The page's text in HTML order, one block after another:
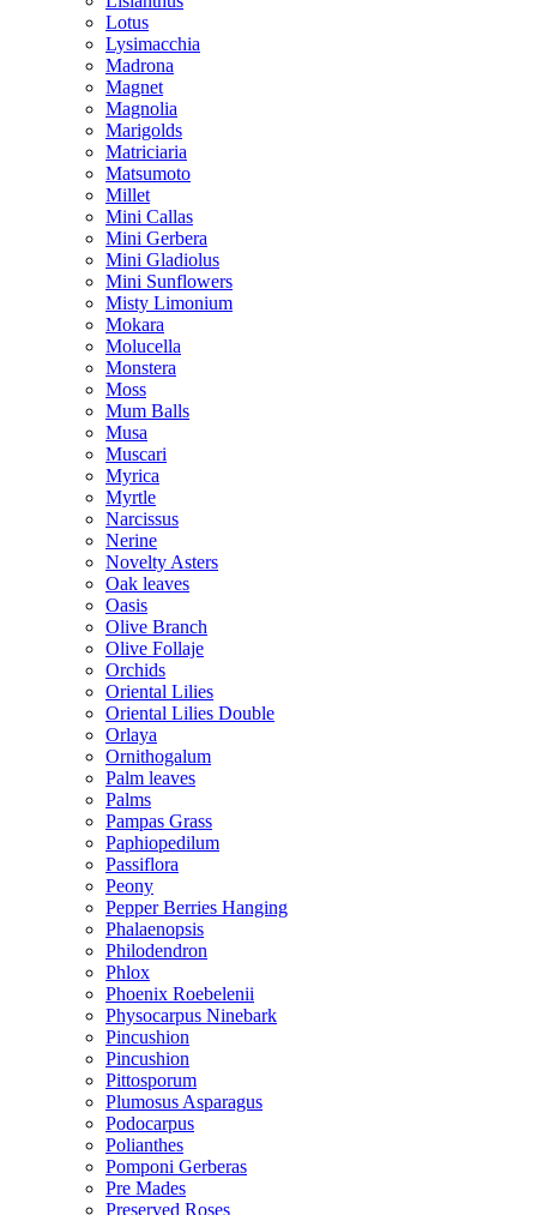
Lotus
Lysimacchia
Madrona
Magnet
Magnolia
Marigolds
Matriciaria
Matsumoto
Millet
Mini Callas
Mini Gerbera
Mini Gladiolus
Mini Sunflowers
Misty Limonium
Mokara
Molucella
Monstera
Moss
Mum Balls
Musa
Muscari
Myrica
Myrtle
Narcissus
Nerine
Novelty Asters
Oak leaves
Oasis
Olive Branch
Olive Follaje
Orchids
Oriental Lilies
Oriental Lilies Double
Orlaya
Ornithogalum
Palm leaves
Palms
Pampas Grass
Paphiopedilum
Passiflora
Peony
Pepper Berries Hanging
Phalaenopsis
Philodendron
Phlox
Phoenix Roebelenii
Physocarpus Ninebark
Pincushion
Pincushion
Pittosporum
Plumosus Asparagus
Podocarpus
Polianthes
Pomponi Gerberas
Pre Mades
Preserved Roses